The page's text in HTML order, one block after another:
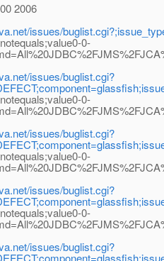
2006
issues/
0-
issues/buglist.cgi?
0-
issues/buglist.cgi?
0-
issues/buglist.cgi?
0-
issues/buglist.cgi?